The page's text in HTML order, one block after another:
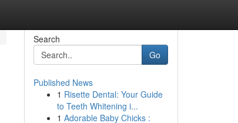
Search
Go
Published News
1 Risette Dental: Your Guide
to Teeth Whitening i...
1 Adorable Baby Chicks :